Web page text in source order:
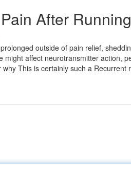
After
outside of pain relief,
affect neurotransmitter action,
This is certainly such a